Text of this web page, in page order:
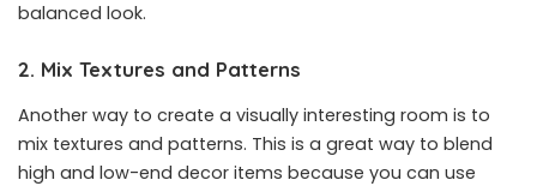
balanced look.
2. Mix Textures and Patterns
Another way to create a visually interesting room is to
mix textures and patterns. This is a great way to blend
high and low-end decor items because you can use